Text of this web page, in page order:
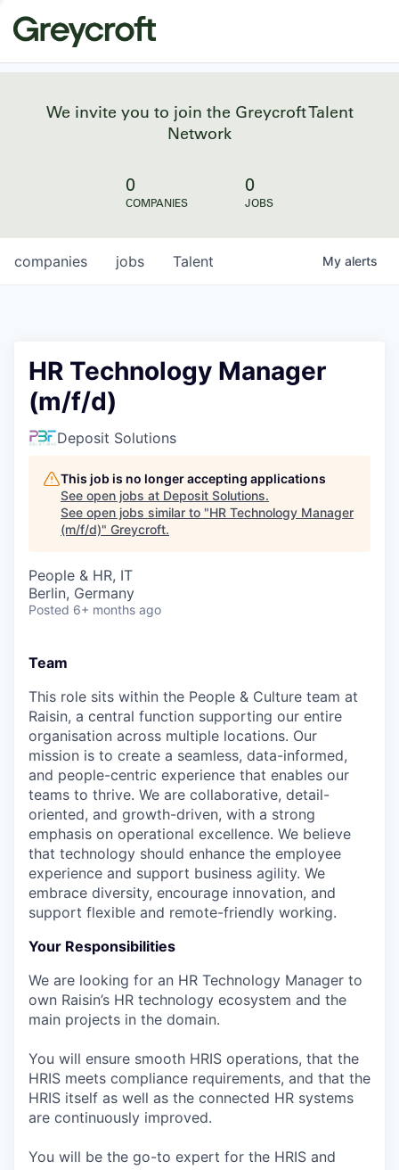
We invite you to join the Greycroft Talent
Network
0
COMPANIES
0
JOBS
jobs
companies Talent My alerts
HR Technology Manager
(m/f/d)
Deposit Solutions
This job is no longer accepting applications
See open jobs at Deposit Solutions.
See open jobs similar to "HR Technology Manager
(m/f/d)" Greycroft.
People & HR, IT
Berlin, Germany
Posted 6+ months ago
Team
This role sits within the People & Culture team at
Raisin, a central function supporting our entire
organisation across multiple locations. Our
mission is to create a seamless, data-informed,
and people-centric experience that enables our
teams to thrive. We are collaborative, detail-
oriented, and growth-driven, with a strong
emphasis on operational excellence. We believe
that technology should enhance the employee
experience and support business agility. We
embrace diversity, encourage innovation, and
support flexible and remote-friendly working.
Your Responsibilities
We are looking for an HR Technology Manager to
own Raisin’s HR technology ecosystem and the
main projects in the domain.
You will ensure smooth HRIS operations, that the
HRIS meets compliance requirements, and that the
HRIS itself as well as the connected HR systems
are continuously improved.
You will be the go-to expert for the HRIS and